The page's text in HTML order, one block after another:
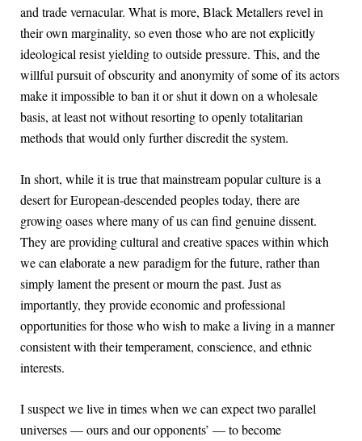
and trade vernacular. What is more, Black Metallers revel in
their own marginality, so even those who are not explicitly
ideological resist yielding to outside pressure. This, and the
willful pursuit of obscurity and anonymity of some of its actors
make it impossible to ban it or shut it down on a wholesale
basis, at least not without resorting to openly totalitarian
methods that would only further discredit the system.
In short, while it is true that mainstream popular culture is a
desert for European-descended peoples today, there are
growing oases where many of us can find genuine dissent.
They are providing cultural and creative spaces within which
we can elaborate a new paradigm for the future, rather than
simply lament the present or mourn the past. Just as
importantly, they provide economic and professional
opportunities for those who wish to make a living in a manner
consistent with their temperament, conscience, and ethnic
interests.
I suspect we live in times when we can expect two parallel
universes — ours and our opponents’ — to become